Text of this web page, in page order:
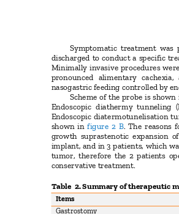
Symptomatic treatment
discharged to conduct a specific
Minimally invasive procedures
pronounced alimentary
nasogastric feeding controlled by
Scheme of the probe is shown
Endoscopic diathermy tunneling
Endoscopic diatermotunelisation
shown infigure 2 B. The reasons
growth suprastenotic expansion
implant, and in 3 patients, which
tumor, therefore the 2 patients
conservative treatment.
Table 2.Summary of therapeutic
Items
Gastrostomy